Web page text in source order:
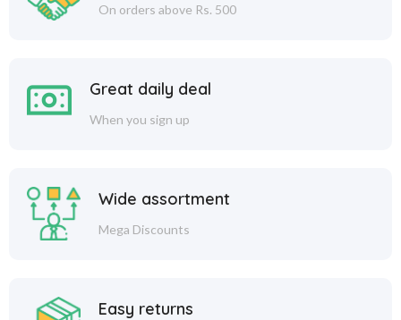
On orders above Rs. 500
Great daily deal
When you sign up
Wide assortment
Mega Discounts
Easy returns